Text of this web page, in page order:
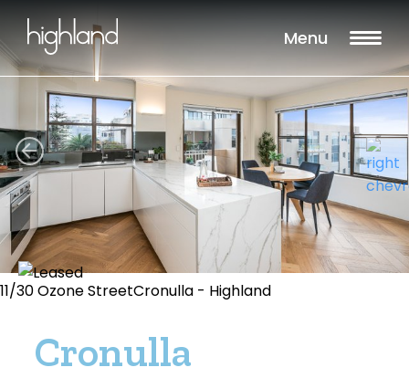
Menu
11/30 Ozone StreetCronulla - Highland
Cronulla